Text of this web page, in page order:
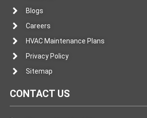
Blogs
Careers
HVAC Maintenance Plans
Privacy Policy
Sitemap
CONTACT US